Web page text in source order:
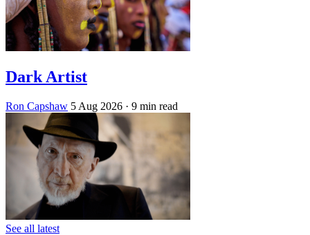
Dark Artist
Ron Capshaw 5 Aug 2026 · 9 min read
See all latest